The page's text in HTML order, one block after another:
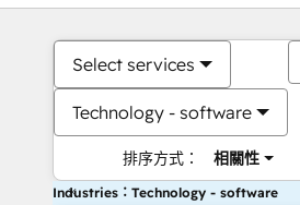
Select services
Technology - software
排序方式： 相關性
Industries：Technology - software